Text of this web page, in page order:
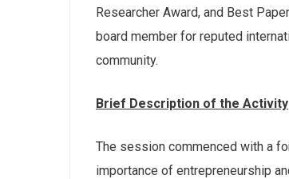
Researcher Award, and Best
board member for reputed
community.
Brief Description of the Activity
The session commenced with a
importance of entrepreneurship